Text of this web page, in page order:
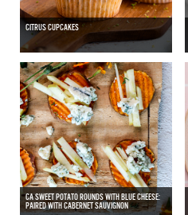
CITRUS CUPCAKES
CA SWEET POTATO ROUNDS WITH BLUE CHEESE:
PAIRED WITH CABERNET SAUVIGNON